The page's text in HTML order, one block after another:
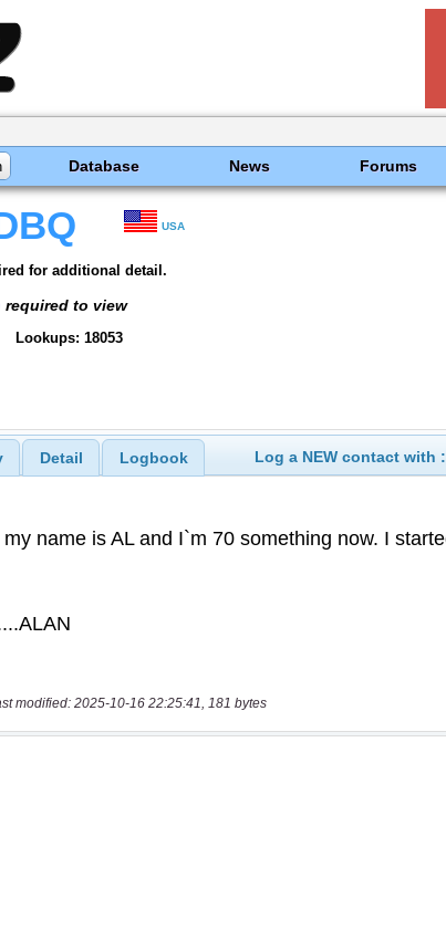
Database News Forums
USA
for additional detail.
required to view
Lookups: 18053
Detail Logbook Log a NEW contact with :
modified: 2025-10-16 22:25:41, 181 bytes